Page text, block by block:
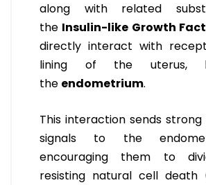
along with related
the Insulin-like Growth
directly interact with
lining of the uterus,
the endometrium.
This interaction sends
signals to the
encouraging them to
resisting natural cell death